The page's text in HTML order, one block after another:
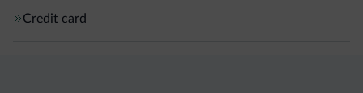
Credit card